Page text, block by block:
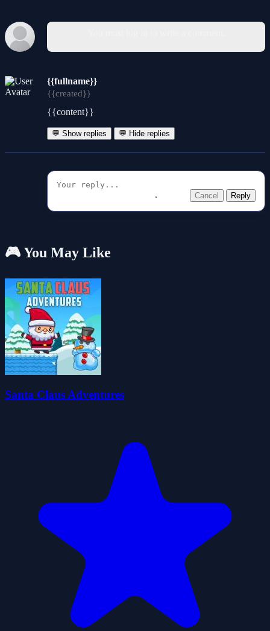
{{fullname}}
{{created}}
{{content}}
💬 Show replies 💬 Hide replies
Cancel Reply
🎮 You May Like
Santa Claus Adventures